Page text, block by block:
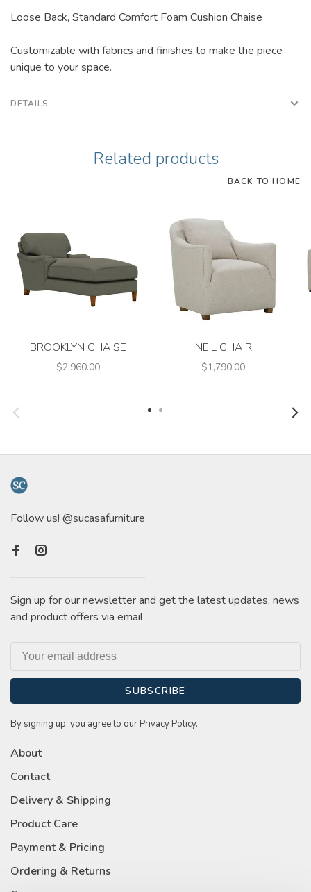
Loose Back, Standard Comfort Foam Cushion Chaise
Customizable with fabrics and finishes to make the piece
unique to your space.
DETAILS
Related products
BACK TO HOME
BROOKLYN CHAISE
$2,960.00
NEIL CHAIR
$1,790.00
Follow us! @sucasafurniture
Sign up for our newsletter and get the latest updates, news
and product offers via email
SUBSCRIBE
By signing up, you agree to our Privacy Policy.
About
Contact
Delivery & Shipping
Product Care
Payment & Pricing
Ordering & Returns